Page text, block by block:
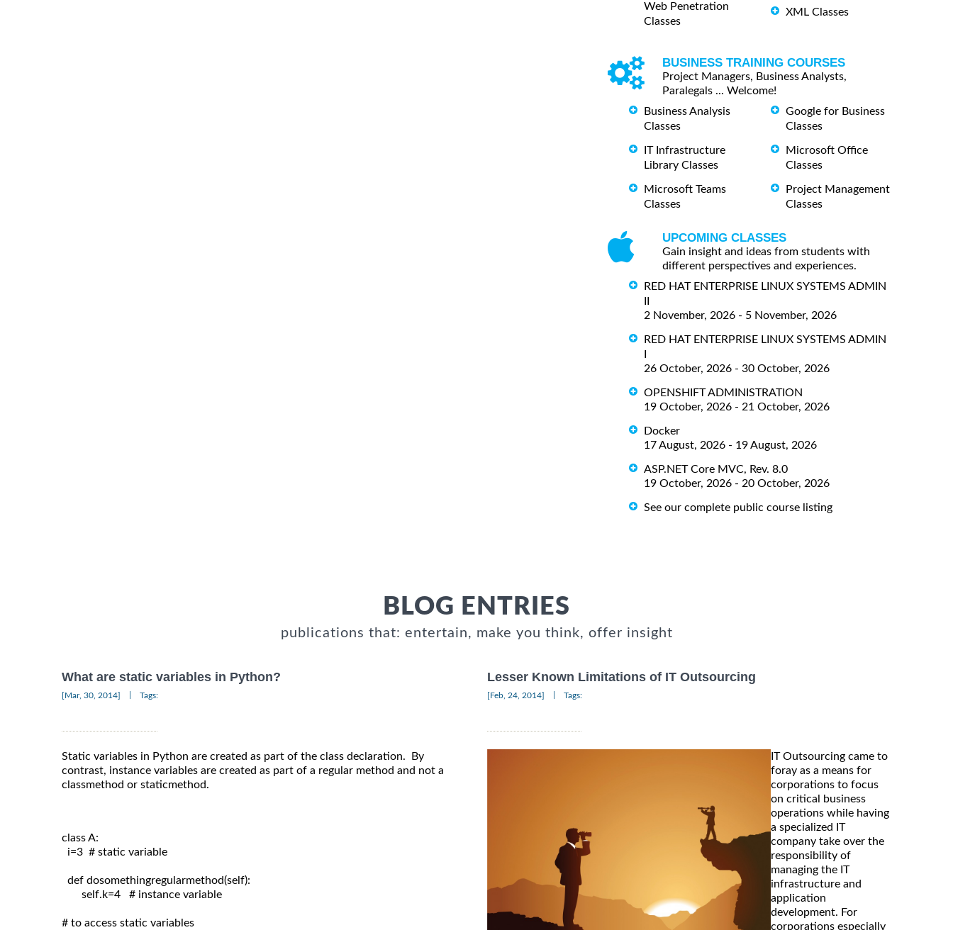
Web Penetration
Classes
XML Classes
BUSINESS TRAINING COURSES
Project Managers, Business Analysts,
Paralegals ... Welcome!
Business Analysis
Classes
IT Infrastructure
Library Classes
Microsoft Teams
Classes
Google for Business
Classes
Microsoft Office
Classes
Project Management
Classes
UPCOMING CLASSES
Gain insight and ideas from students with
different perspectives and experiences.
RED HAT ENTERPRISE LINUX SYSTEMS ADMIN
2 November, 2026 - 5 November, 2026
RED HAT ENTERPRISE LINUX SYSTEMS ADMIN
26 October, 2026 - 30 October, 2026
OPENSHIFT ADMINISTRATION
19 October, 2026 - 21 October, 2026
Docker
17 August, 2026 - 19 August, 2026
ASP.NET Core MVC, Rev. 8.0
19 October, 2026 - 20 October, 2026
See our complete public course listing
BLOG ENTRIES
publications that: entertain, make you think, offer insight
What are static variables in Python?
[Mar, 30, 2014] Tags:
Static variables in Python are created as part of the class declaration. By
contrast, instance variables are created as part of a regular method and not a
classmethod or staticmethod.
class A:
i=3  # static variable
def dosomethingregularmethod(self):
self.k=4   # instance variable
# to access static variables
Lesser Known Limitations of IT Outsourcing
[Feb, 24, 2014] Tags:
IT Outsourcing came to
foray as a means for
corporations to focus
on critical business
operations while having
a specialized IT
company take over the
responsibility of
managing the IT
infrastructure and
application
development. For
corporations especially